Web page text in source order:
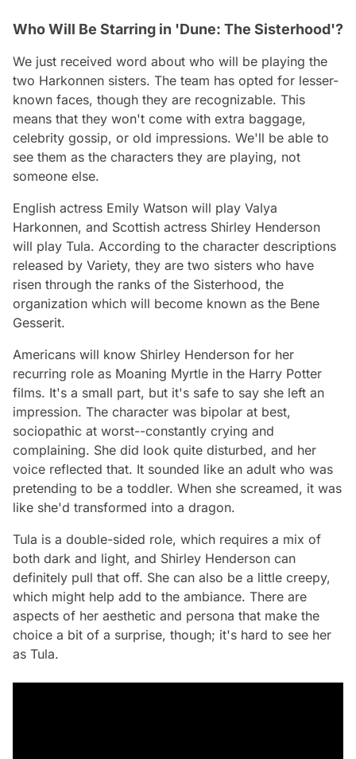
Who Will Be Starring in 'Dune: The Sisterhood'?
We just received word about who will be playing the
two Harkonnen sisters. The team has opted for lesser-
known faces, though they are recognizable. This
means that they won't come with extra baggage,
celebrity gossip, or old impressions. We'll be able to
see them as the characters they are playing, not
someone else.
English actress Emily Watson will play Valya
Harkonnen, and Scottish actress Shirley Henderson
will play Tula. According to the character descriptions
released by Variety, they are two sisters who have
risen through the ranks of the Sisterhood, the
organization which will become known as the Bene
Gesserit.
Americans will know Shirley Henderson for her
recurring role as Moaning Myrtle in the Harry Potter
films. It's a small part, but it's safe to say she left an
impression. The character was bipolar at best,
sociopathic at worst--constantly crying and
complaining. She did look quite disturbed, and her
voice reflected that. It sounded like an adult who was
pretending to be a toddler. When she screamed, it was
like she'd transformed into a dragon.
Tula is a double-sided role, which requires a mix of
both dark and light, and Shirley Henderson can
definitely pull that off. She can also be a little creepy,
which might help add to the ambiance. There are
aspects of her aesthetic and persona that make the
choice a bit of a surprise, though; it's hard to see her
as Tula.